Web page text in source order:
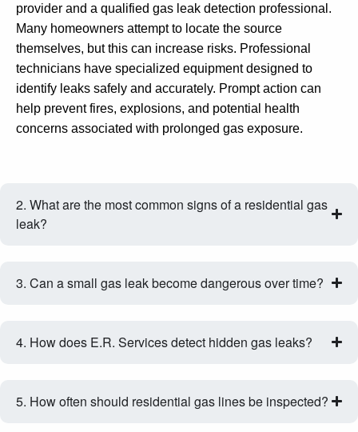
provider and a qualified gas leak detection professional.
Many homeowners attempt to locate the source
themselves, but this can increase risks. Professional
technicians have specialized equipment designed to
identify leaks safely and accurately. Prompt action can
help prevent fires, explosions, and potential health
concerns associated with prolonged gas exposure.
2. What are the most common signs of a residential gas
leak?
3. Can a small gas leak become dangerous over time?
4. How does E.R. Services detect hidden gas leaks?
5. How often should residential gas lines be inspected?